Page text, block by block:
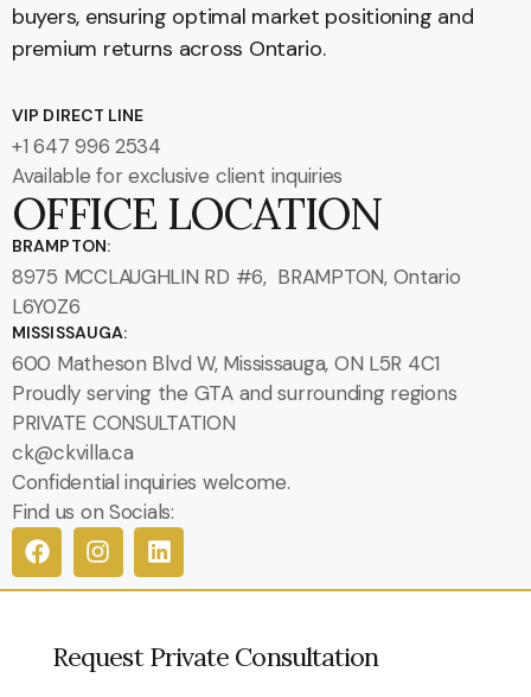
buyers, ensuring optimal market positioning and
premium returns across Ontario.
VIP DIRECT LINE
+1 647 996 2534
Available for exclusive client inquiries
OFFICE LOCATION
BRAMPTON:
8975 MCCLAUGHLIN RD #6, BRAMPTON, Ontario
L6Y0Z6
MISSISSAUGA:
600 Matheson Blvd W, Mississauga, ON L5R 4C1
Proudly serving the GTA and surrounding regions
PRIVATE CONSULTATION
ck@ckvilla.ca
Confidential inquiries welcome.
Find us on Socials:
Request Private Consultation